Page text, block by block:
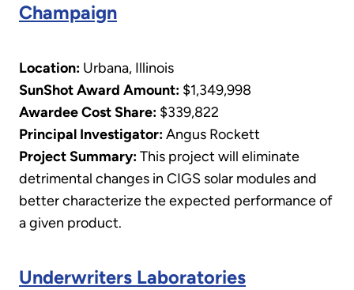
Champaign
Location: Urbana, Illinois
SunShot Award Amount: $1,349,998
Awardee Cost Share: $339,822
Principal Investigator:Angus Rockett
​Project Summary:This project will eliminate
detrimental changes in CIGS solar modules and
better characterize the expected performance of
a given product.
Underwriters Laboratories